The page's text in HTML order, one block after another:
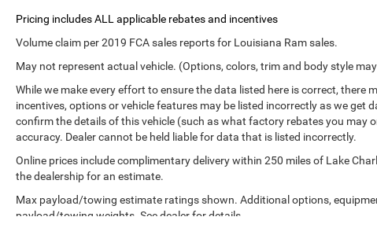
Volume claim per 2019 FCA sales reports for Louisiana Ram sales.
May not represent actual vehicle. (Options, colors, trim and body style
While we make every effort to ensure the data listed here is correct, there
incentives, options or vehicle features may be listed incorrectly as we get
confirm the details of this vehicle (such as what factory rebates you may
accuracy. Dealer cannot be held liable for data that is listed incorrectly.
Online prices include complimentary delivery within 250 miles of Lake
the dealership for an estimate.
Max payload/towing estimate ratings shown. Additional options,
payload/towing weights. See dealer for details.